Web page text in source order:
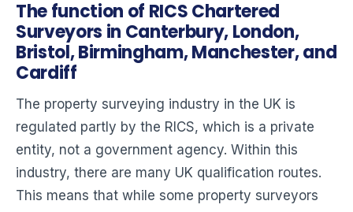
The function of RICS Chartered
Surveyors in Canterbury, London,
Bristol, Birmingham, Manchester, and
Cardiff
The property surveying industry in the UK is
regulated partly by the RICS, which is a private
entity, not a government agency. Within this
industry, there are many UK qualification routes.
This means that while some property surveyors